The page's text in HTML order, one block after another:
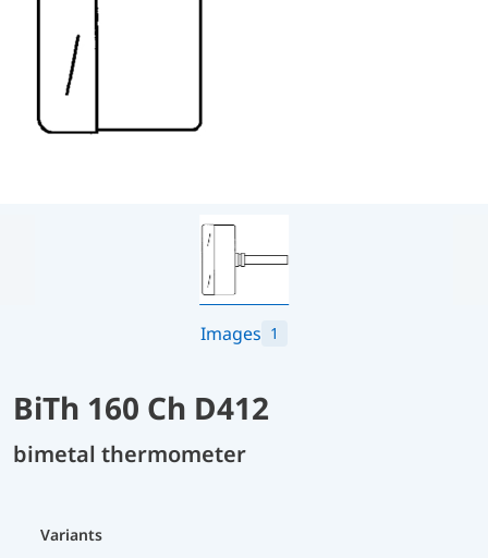
Images 1
BiTh 160 Ch D412
bimetal thermometer
Variants